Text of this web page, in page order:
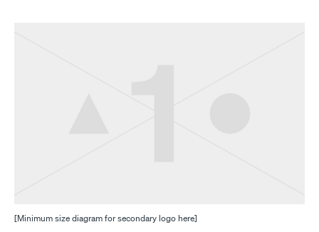
[Minimum size diagram for secondary logo here]